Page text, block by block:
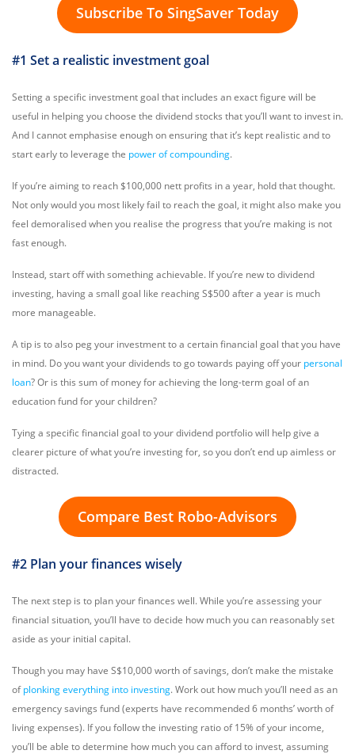
Subscribe To SingSaver Today
#1 Set a realistic investment goal
Setting a specific investment goal that includes an exact figure will be
useful in helping you choose the dividend stocks that you’ll want to invest in.
And I cannot emphasise enough on ensuring that it’s kept realistic and to
start early to leverage the power of compounding.
If you’re aiming to reach $100,000 nett profits in a year, hold that thought.
Not only would you most likely fail to reach the goal, it might also make you
feel demoralised when you realise the progress that you’re making is not
fast enough.
Instead, start off with something achievable. If you’re new to dividend
investing, having a small goal like reaching S$500 after a year is much
more manageable.
A tip is to also peg your investment to a certain financial goal that you have
in mind. Do you want your dividends to go towards paying off your personal
loan? Or is this sum of money for achieving the long-term goal of an
education fund for your children?
Tying a specific financial goal to your dividend portfolio will help give a
clearer picture of what you’re investing for, so you don’t end up aimless or
distracted.
Compare Best Robo-Advisors
#2 Plan your finances wisely
The next step is to plan your finances well. While you’re assessing your
financial situation, you’ll have to decide how much you can reasonably set
aside as your initial capital.
Though you may have S$10,000 worth of savings, don’t make the mistake
ofplonking everything into investing. Work out how much you’ll need as an
emergency savings fund (experts have recommended 6 months’ worth of
living expenses). If you follow the investing ratio of 15% of your income,
you’ll be able to determine how much you can afford to invest, assuming